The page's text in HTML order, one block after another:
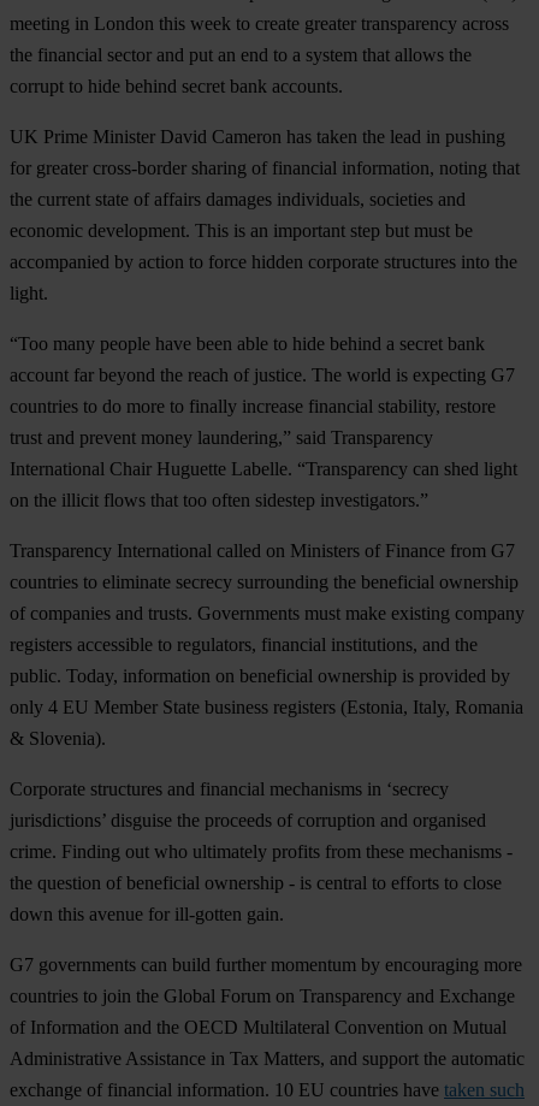
meeting in London this week to create greater transparency across
the financial sector and put an end to a system that allows the
corrupt to hide behind secret bank accounts.
UK Prime Minister David Cameron has taken the lead in pushing
for greater cross-border sharing of financial information, noting that
the current state of affairs damages individuals, societies and
economic development. This is an important step but must be
accompanied by action to force hidden corporate structures into the
light.
“Too many people have been able to hide behind a secret bank
account far beyond the reach of justice. The world is expecting G7
countries to do more to finally increase financial stability, restore
trust and prevent money laundering,” said Transparency
International Chair Huguette Labelle. “Transparency can shed light
on the illicit flows that too often sidestep investigators.”
Transparency International called on Ministers of Finance from G7
countries to eliminate secrecy surrounding the beneficial ownership
of companies and trusts. Governments must make existing company
registers accessible to regulators, financial institutions, and the
public. Today, information on beneficial ownership is provided by
only 4 EU Member State business registers (Estonia, Italy, Romania
& Slovenia).
Corporate structures and financial mechanisms in ‘secrecy
jurisdictions’ disguise the proceeds of corruption and organised
crime. Finding out who ultimately profits from these mechanisms -
the question of beneficial ownership - is central to efforts to close
down this avenue for ill-gotten gain.
G7 governments can build further momentum by encouraging more
countries to join the Global Forum on Transparency and Exchange
of Information and the OECD Multilateral Convention on Mutual
Administrative Assistance in Tax Matters, and support the automatic
exchange of financial information. 10 EU countries have taken such